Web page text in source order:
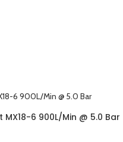
6 900L/Min @ 5.0 Bar